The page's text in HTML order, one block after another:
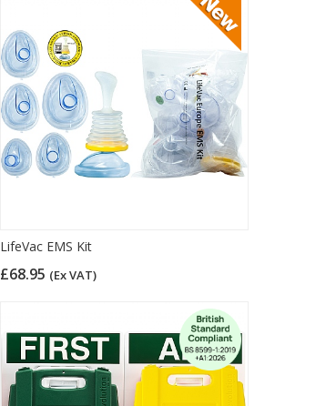
LifeVac EMS Kit
£68.95 (Ex VAT)